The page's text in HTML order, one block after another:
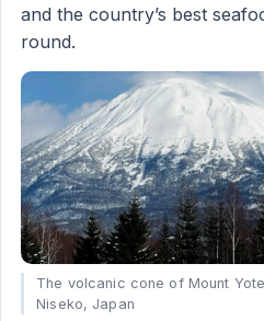
and the country’s best
round.
The volcanic cone of Mount
Niseko, Japan